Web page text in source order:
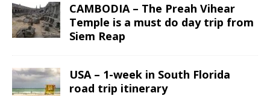
CAMBODIA – The Preah Vihear
Temple is a must do day trip from
Siem Reap
USA – 1-week in South Florida
road trip itinerary